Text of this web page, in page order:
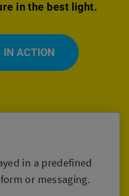
in the best light.
IN ACTION
in a predefined
or messaging.